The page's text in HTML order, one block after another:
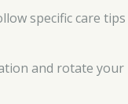
specific care
and rotate